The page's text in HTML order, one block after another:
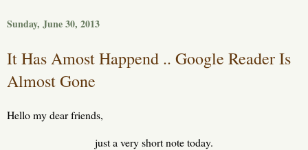
Sunday, June 30, 2013
It Has Amost Happend .. Google Reader Is
Almost Gone
Hello my dear friends,
just a very short note today.